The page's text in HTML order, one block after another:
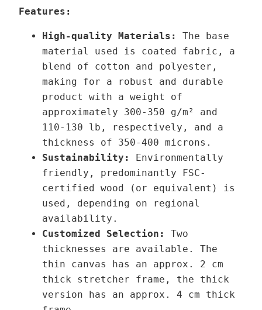
h
1
3
9
0
0
€
r
Features:
High-quality Materials: The base
material used is coated fabric, a
blend of cotton and polyester,
making for a robust and durable
product with a weight of
approximately 300-350 g/m² and
110-130 lb,
respectively, and a
thickness of 350-400 microns.
Sustainability:
Environmentally
friendly, predominantly FSC-
certified wood (or equivalent) is
used, depending on regional
availability.
Customized Selection:
Two
thicknesses are available. The
thin canvas has an approx. 2 cm
thick stretcher frame, the thick
version has an approx. 4 cm thick